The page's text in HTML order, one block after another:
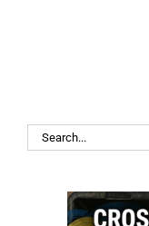
Search